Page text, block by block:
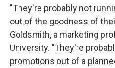
"They're probably not
out of the goodness of
Goldsmith, a marketing
University. "They're
promotions out of a